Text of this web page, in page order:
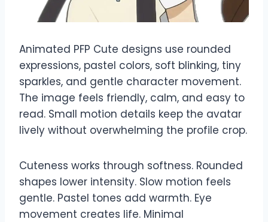
Animated PFP Cute designs use rounded
expressions, pastel colors, soft blinking, tiny
sparkles, and gentle character movement.
The image feels friendly, calm, and easy to
read. Small motion details keep the avatar
lively without overwhelming the profile crop.
Cuteness works through softness. Rounded
shapes lower intensity. Slow motion feels
gentle. Pastel tones add warmth. Eye
movement creates life. Minimal